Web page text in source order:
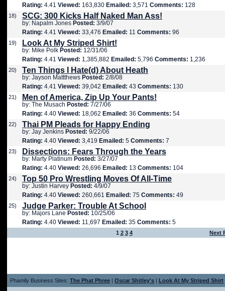
Rating: 4.41 Viewed: 163,830 Emailed: 3,571 Comments: 128
18) SCG: 300 Kicks Half Naked Man Ass!
by: Napalm Jones Posted: 3/9/07
Rating: 4.41 Viewed: 33,476 Emailed: 11 Comments: 96
19) Look At My Striped Shirt!
by: Mike Polk Posted: 12/31/06
Rating: 4.41 Viewed: 1,385,882 Emailed: 5,796 Comments: 1,236
20) Ten Things I Hate(d) About Heath
by: Jayson Mattthews Posted: 2/8/08
Rating: 4.41 Viewed: 39,042 Emailed: 43 Comments: 130
21) Men of America, Zip Up Your Pants!
by: The Musach Posted: 7/27/06
Rating: 4.40 Viewed: 18,062 Emailed: 36 Comments: 54
22) Thai PM Pleads for Happy Ending
by: Jay Jenkins Posted: 9/22/06
Rating: 4.40 Viewed: 3,419 Emailed: 5 Comments: 7
23) Dissections: Fears Through the Years
by: Marty Platinum Posted: 3/27/07
Rating: 4.40 Viewed: 26,696 Emailed: 13 Comments: 104
24) Top 50 Pro Wrestling Moves Of All-Time
by: Justin Harvey Posted: 4/9/07
Rating: 4.40 Viewed: 260,661 Emailed: 75 Comments: 49
25) Judge Parker: Trouble At School
by: Majors Lane Posted: 10/25/06
Rating: 4.40 Viewed: 11,697 Emailed: 35 Comments: 5
1 2 3 4 Next
Phamily Business Sites: The Phat Phree | Oscar Shitley's | Look At My Striped Shirt